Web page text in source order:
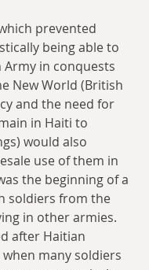
prevented
being able to
Army in conquests
New World (British
and the need for
in Haiti to
would also
use of them in
the beginning of a
soldiers from the
in other armies.
after Haitian
many soldiers